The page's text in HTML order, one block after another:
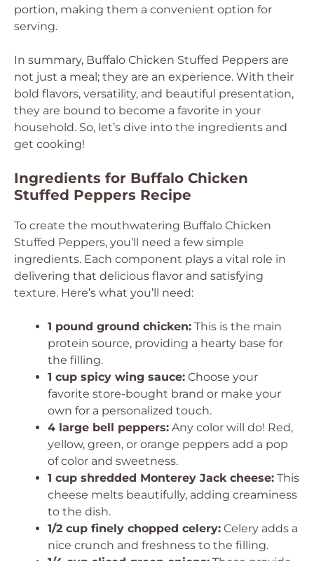
portion, making them a convenient option for
serving.
In summary, Buffalo Chicken Stuffed Peppers are
not just a meal; they are an experience. With their
bold flavors, versatility, and beautiful presentation,
they are bound to become a favorite in your
household. So, let’s dive into the ingredients and
get cooking!
Ingredients for Buffalo Chicken
Stuffed Peppers Recipe
To create the mouthwatering Buffalo Chicken
Stuffed Peppers, you’ll need a few simple
ingredients. Each component plays a vital role in
delivering that delicious flavor and satisfying
texture. Here’s what you’ll need:
1 pound ground chicken: This is the main
protein source, providing a hearty base for
the filling.
1 cup spicy wing sauce: Choose your
favorite store-bought brand or make your
own for a personalized touch.
4 large bell peppers: Any color will do! Red,
yellow, green, or orange peppers add a pop
of color and sweetness.
1 cup shredded Monterey Jack cheese: This
cheese melts beautifully, adding creaminess
to the dish.
1/2 cup finely chopped celery: Celery adds a
nice crunch and freshness to the filling.